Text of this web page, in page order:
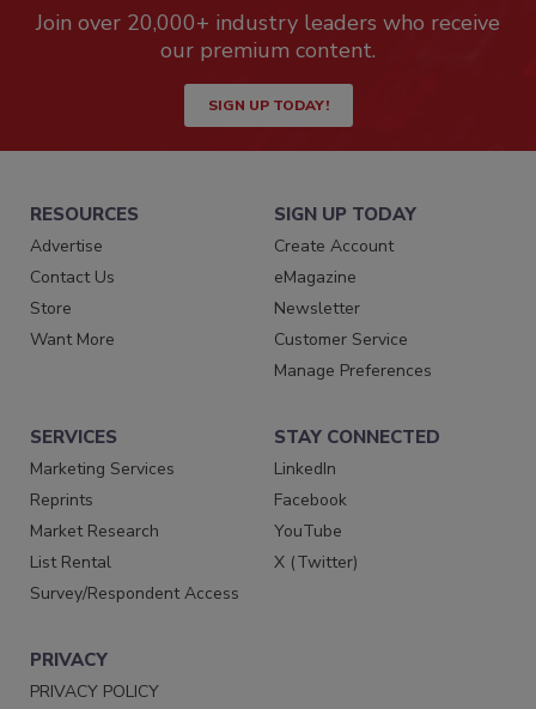
Join over 20,000+ industry leaders who receive
our premium content.
SIGN UP TODAY!
RESOURCES
Advertise
Contact Us
Store
Want More
SIGN UP TODAY
Create Account
eMagazine
Newsletter
Customer Service
Manage Preferences
SERVICES
Marketing Services
Reprints
Market Research
List Rental
Survey/Respondent Access
STAY CONNECTED
LinkedIn
Facebook
YouTube
X (Twitter)
PRIVACY
PRIVACY POLICY